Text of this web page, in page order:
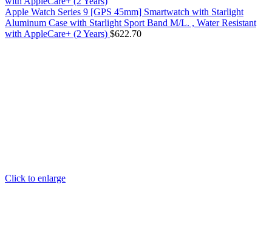
Apple Watch Series 9 [GPS 45mm] Smartwatch with Starlight
Aluminum Case with Starlight Sport Band M/L. , Water Resistant
with AppleCare+ (2 Years) $622.70
Click to enlarge